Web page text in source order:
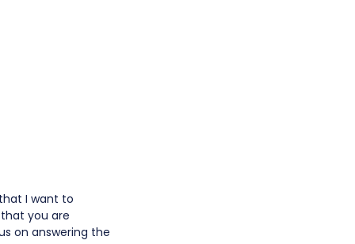
I want to
you are
on answering the